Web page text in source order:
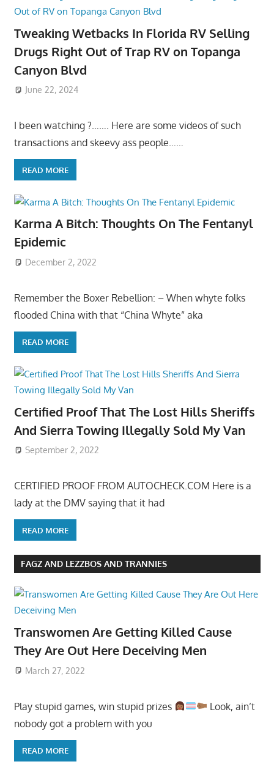
Tweaking Wetbacks In Florida RV Selling
Drugs Right Out of Trap RV on Topanga
Canyon Blvd
June 22, 2024
I been watching ?……. Here are some videos of such
transactions and skeevy ass people……
READ MORE
Karma A Bitch: Thoughts On The Fentanyl
Epidemic
December 2, 2022
Remember the Boxer Rebellion: – When whyte folks
flooded China with that “China Whyte” aka
READ MORE
Certified Proof That The Lost Hills Sheriffs
And Sierra Towing Illegally Sold My Van
September 2, 2022
CERTIFIED PROOF FROM AUTOCHECK.COM Here is a
lady at the DMV saying that it had
READ MORE
FAGZ AND LEZZBOS AND TRANNIES
Transwomen Are Getting Killed Cause
They Are Out Here Deceiving Men
March 27, 2022
Play stupid games, win stupid prizes
Look, ain’t
nobody got a problem with you
READ MORE